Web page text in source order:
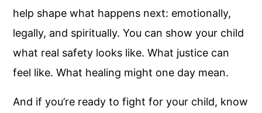
help shape what happens next: emotionally,
legally, and spiritually. You can show your child
what real safety looks like. What justice can
feel like. What healing might one day mean.
And if you’re ready to fight for your child, know